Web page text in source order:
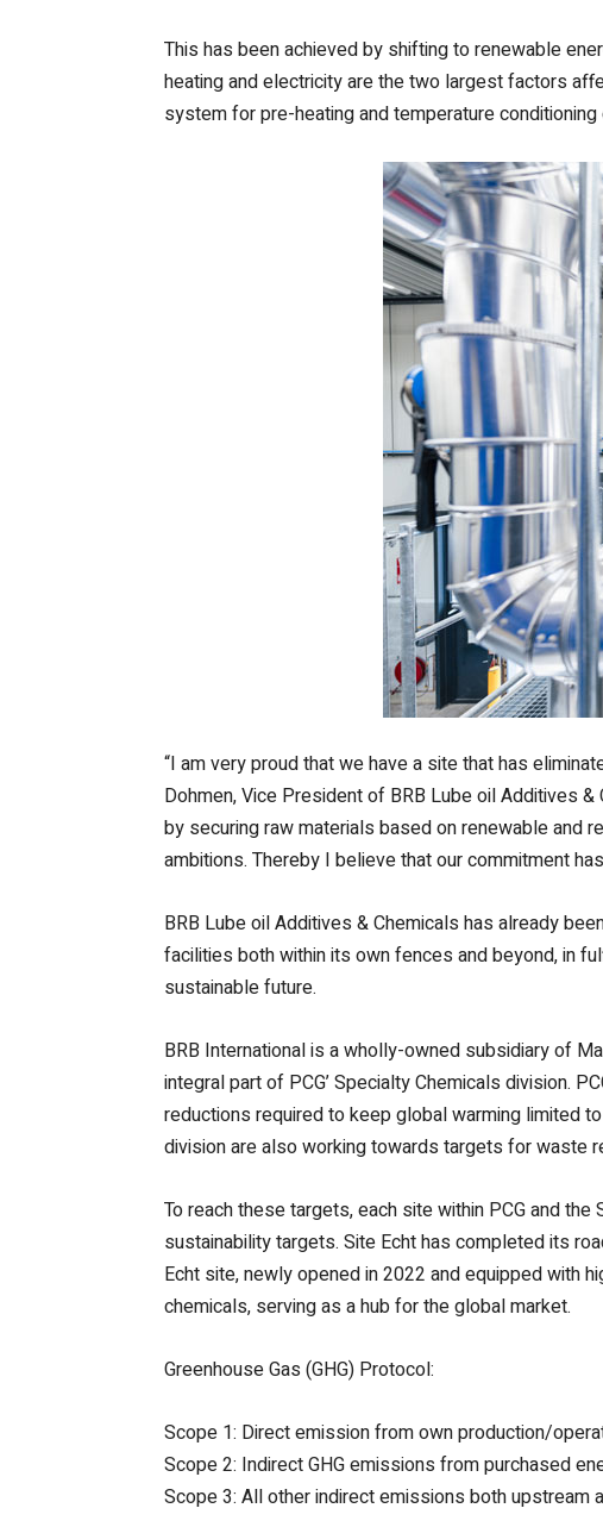
This has been achieved by shifting to renewable
heating and electricity are the two largest factors
system for pre-heating and temperature
“I am very proud that we have a site that has
Dohmen, Vice President of BRB Lube oil Additives
by securing raw materials based on renewable and
ambitions. Thereby I believe that our commitment
BRB Lube oil Additives & Chemicals has already
facilities both within its own fences and beyond, in
sustainable future.
BRB International is a wholly-owned subsidiary of
integral part of PCG’ Specialty Chemicals division.
reductions required to keep global warming limited
division are also working towards targets for waste
To reach these targets, each site within PCG and
sustainability targets. Site Echt has completed its
Echt site, newly opened in 2022 and equipped with
chemicals, serving as a hub for the global market.
Greenhouse Gas (GHG) Protocol:
Scope 1: Direct emission from own production/
Scope 2: Indirect GHG emissions from purchased
Scope 3: All other indirect emissions both upstream